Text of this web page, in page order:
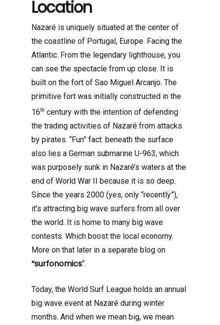
Location
Nazaré is uniquely situated at the center of
the coastline of Portugal, Europe. Facing the
Atlantic. From the legendary lighthouse, you
can see the spectacle from up close. It is
built on the fort of Sao Miguel Arcanjo. The
primitive fort was initially constructed in the
16th century with the intention of defending
the trading activities of Nazaré from attacks
by pirates. “Fun” fact: beneath the surface
also lies a German submarine U-963, which
was purposely sunk in Nazaré’s waters at the
end of World War II because it is so deep.
Since the years 2000 (yes, only “recently”),
it’s attracting big wave surfers from all over
the world. It is home to many big wave
contests. Which boost the local economy.
More on that later in a separate blog on
“surfonomics“.
Today, the World Surf League holds an annual
big wave event at Nazaré during winter
months. And when we mean big, we mean